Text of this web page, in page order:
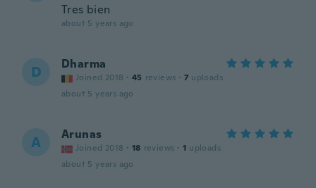
Tres bien
about 5 years ago
D Dharma
Joined 2018 · 45 reviews · 7 uploads
about 5 years ago
A Arunas
Joined 2018 · 18 reviews · 1 uploads
about 5 years ago